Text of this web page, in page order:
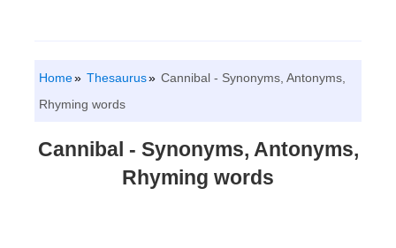
Home Thesaurus
Cannibal - Synonyms, Antonyms,
Rhyming words
Cannibal - Synonyms, Antonyms,
Rhyming words